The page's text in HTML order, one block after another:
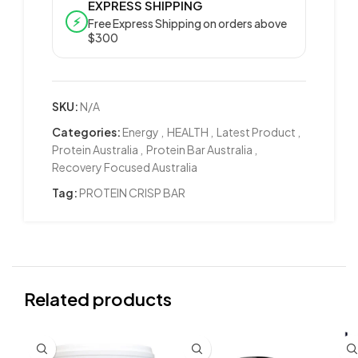
⚡
EXPRESS SHIPPING
Free Express Shipping on orders above
$300
SKU: N/A
Categories: Energy HEALTH Latest Product
Protein Australia
Protein Bar Australia
Recovery Focused Australia
Tag: PROTEIN CRISP BAR
Related products